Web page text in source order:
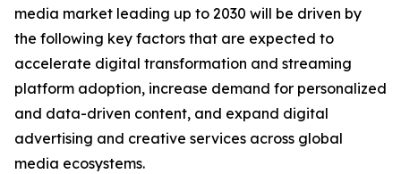
media market leading up to 2030 will be driven by
the following key factors that are expected to
accelerate digital transformation and streaming
platform adoption, increase demand for personalized
and data-driven content, and expand digital
advertising and creative services across global
media ecosystems.